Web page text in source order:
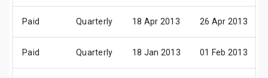
Paid Quarterly 18 Apr 2013 26 Apr 2013
Paid Quarterly 18 Jan 2013 01 Feb 2013